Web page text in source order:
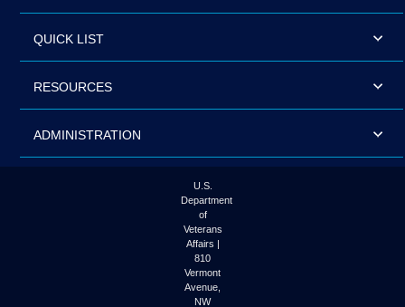
QUICK LIST
RESOURCES
ADMINISTRATION
U.S.
Department
of
Veterans
Affairs |
810
Vermont
Avenue,
NW